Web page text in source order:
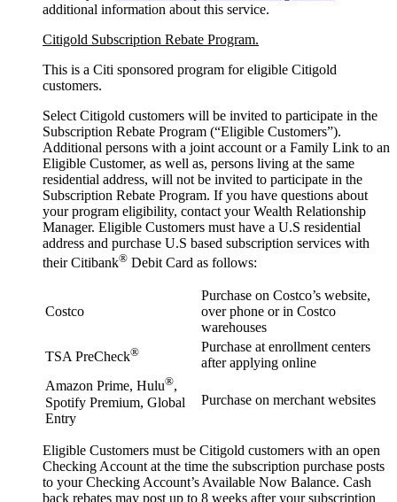
additional information about this service.
Citigold Subscription Rebate Program.
This is a Citi sponsored program for eligible Citigold
customers.
Select Citigold customers will be invited to participate in the
Subscription Rebate Program (“Eligible Customers”).
Additional persons with a joint account or a Family Link to an
Eligible Customer, as well as, persons living at the same
residential address, will not be invited to participate in the
Subscription Rebate Program. If you have questions about
your program eligibility, contact your Wealth Relationship
Manager. Eligible Customers must have a U.S residential
address and purchase U.S based subscription services with
their Citibank® Debit Card as follows:
Costco
Purchase on Costco’s website,
over phone or in Costco
warehouses
TSA PreCheck®
Purchase at enrollment centers
after applying online
Amazon Prime, Hulu®,
Spotify Premium, Global
Entry
Purchase on merchant websites
Eligible Customers must be Citigold customers with an open
Checking Account at the time the subscription purchase posts
to your Checking Account’s Available Now Balance. Cash
back rebates may post up to 8 weeks after your subscription